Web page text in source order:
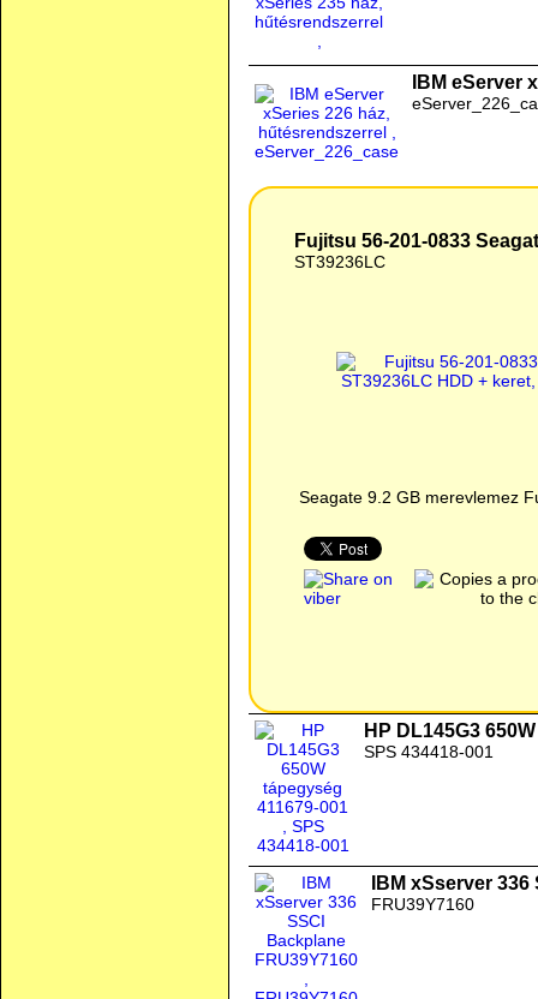
IBM eServer
Fujitsu 56-201-0833
ST39236LC
Seagate 9.2 GB merevlemez
HP DL145G3
SPS 434418-001
IBM xSserver
FRU39Y7160